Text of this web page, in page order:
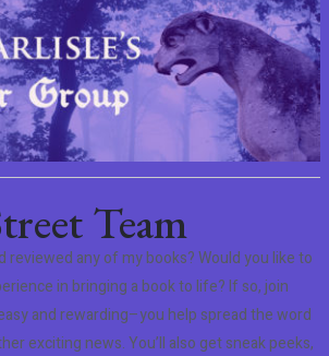
Team
reviewed any of my books? Would you like to
in bringing a book to life? If so, join
and rewarding–you help spread the word
exciting news. You’ll also get sneak peeks,